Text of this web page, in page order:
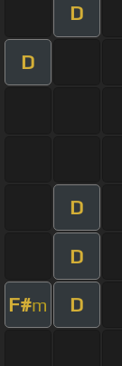
D
D
D
D
F#m D